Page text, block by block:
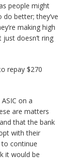
people might
do better; they’ve
making high
doesn’t ring
repay $270
on a
are matters
that the bank
with their
continue
it would be